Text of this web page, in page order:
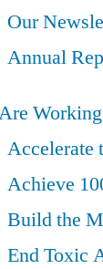
Our
Annual
Accelerate
Achieve
Build the
End Toxic